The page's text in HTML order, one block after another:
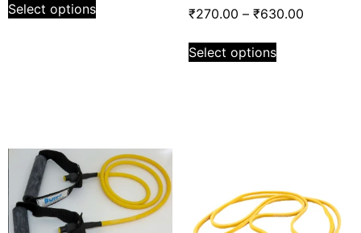
Select options ₹270.00 – ₹630.00
Select options